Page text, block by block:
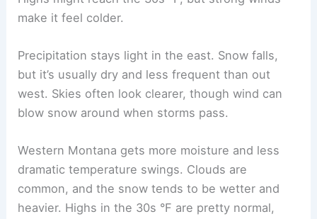
make it feel colder.
Precipitation stays light in the east. Snow falls,
but it’s usually dry and less frequent than out
west. Skies often look clearer, though wind can
blow snow around when storms pass.
Western Montana gets more moisture and less
dramatic temperature swings. Clouds are
common, and the snow tends to be wetter and
heavier. Highs in the 30s °F are pretty normal,